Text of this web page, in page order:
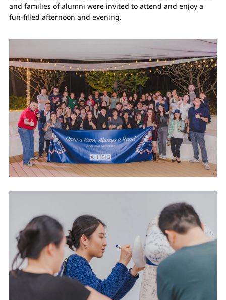
and families of alumni were invited to attend and enjoy a
fun-filled afternoon and evening.